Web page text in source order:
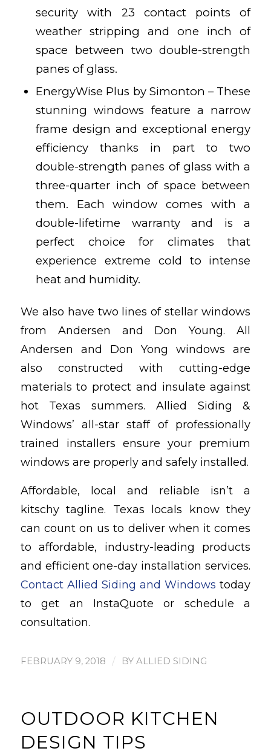
security with 23 contact points of
weather stripping and one inch of
space between two double-strength
panes of glass.
EnergyWise Plus by Simonton – These
stunning windows feature a narrow
frame design and exceptional energy
efficiency thanks in part to two
double-strength panes of glass with a
three-quarter inch of space between
them. Each window comes with a
double-lifetime warranty and is a
perfect choice for climates that
experience extreme cold to intense
heat and humidity.
We also have two lines of stellar windows
from Andersen and Don Young. All
Andersen and Don Yong windows are
also constructed with cutting-edge
materials to protect and insulate against
hot Texas summers. Allied Siding &
Windows’ all-star staff of professionally
trained installers ensure your premium
windows are properly and safely installed.
Affordable, local and reliable isn’t a
kitschy tagline. Texas locals know they
can count on us to deliver when it comes
to affordable, industry-leading products
and efficient one-day installation services.
Contact Allied Siding and Windows today
to get an InstaQuote or schedule a
consultation.
FEBRUARY 9, 2018 / BY ALLIED SIDING
OUTDOOR KITCHEN
DESIGN TIPS